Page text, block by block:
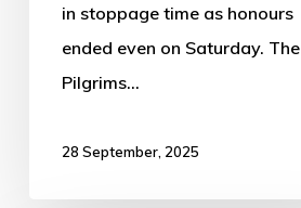
in stoppage time as honours
ended even on Saturday. The
Pilgrims…
28 September, 2025